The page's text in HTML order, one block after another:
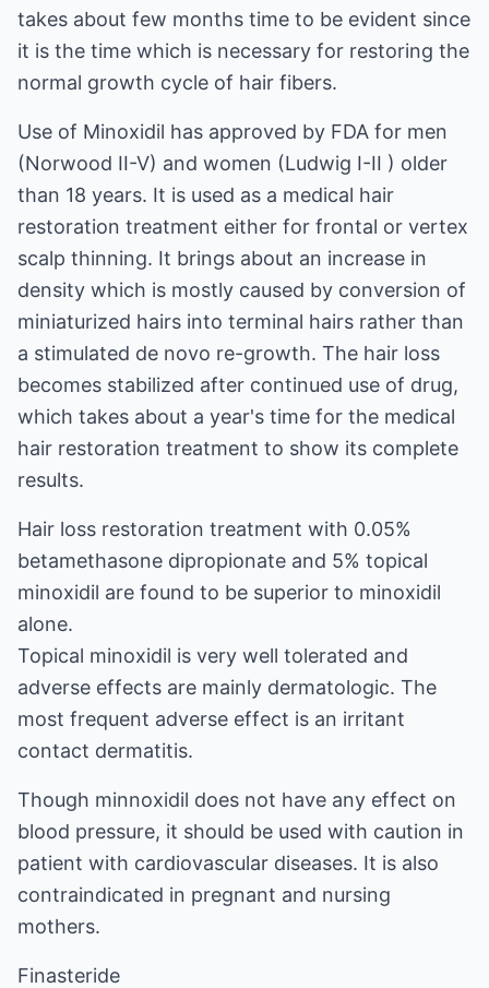
takes about few months time to be evident since
it is the time which is necessary for restoring the
normal growth cycle of hair fibers.
Use of Minoxidil has approved by FDA for men
(Norwood II-V) and women (Ludwig I-II ) older
than 18 years. It is used as a medical hair
restoration treatment either for frontal or vertex
scalp thinning. It brings about an increase in
density which is mostly caused by conversion of
miniaturized hairs into terminal hairs rather than
a stimulated de novo re-growth. The hair loss
becomes stabilized after continued use of drug,
which takes about a year's time for the medical
hair restoration treatment to show its complete
results.
Hair loss restoration treatment with 0.05%
betamethasone dipropionate and 5% topical
minoxidil are found to be superior to minoxidil
alone.
Topical minoxidil is very well tolerated and
adverse effects are mainly dermatologic. The
most frequent adverse effect is an irritant
contact dermatitis.
Though minnoxidil does not have any effect on
blood pressure, it should be used with caution in
patient with cardiovascular diseases. It is also
contraindicated in pregnant and nursing
mothers.
Finasteride